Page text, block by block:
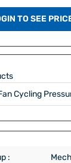
TO SEE
: